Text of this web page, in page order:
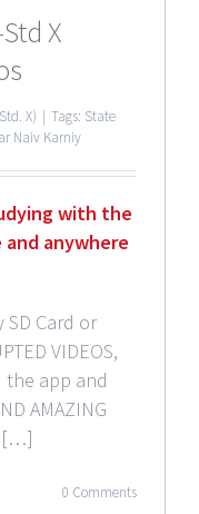
X
X) | Tags: State
Naiv Karniy
with the
and anywhere
Card or
VIDEOS,
the app and
AMAZING
[…]
0 Comments